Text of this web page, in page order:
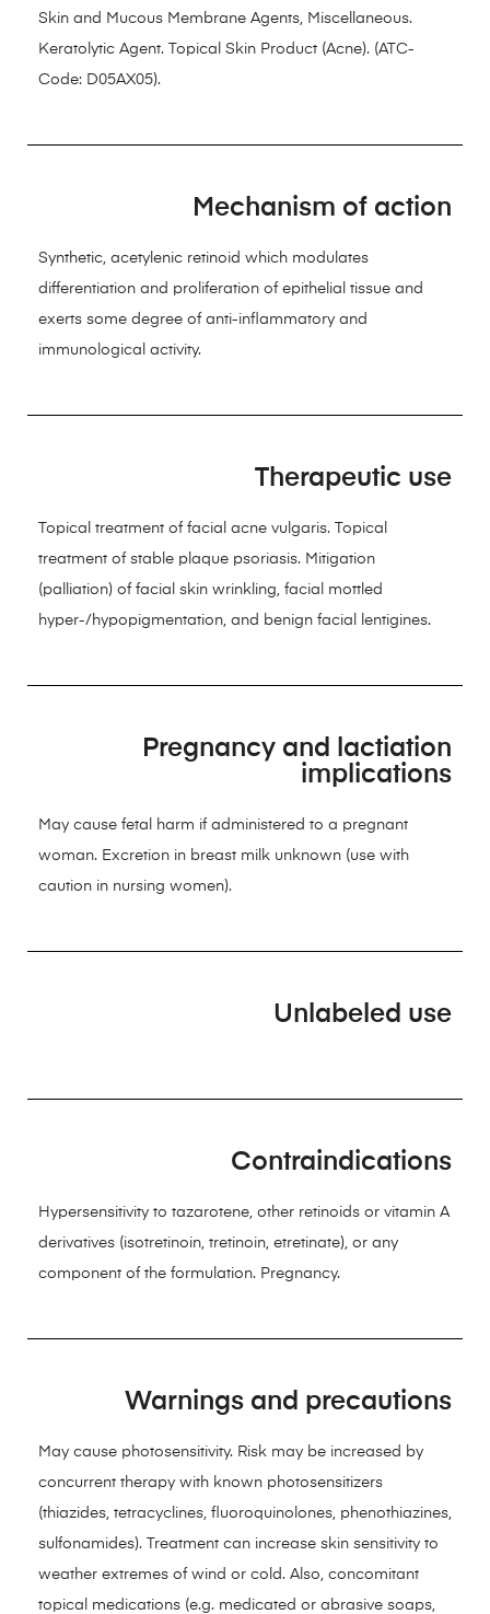
Skin and Mucous Membrane Agents, Miscellaneous.
Keratolytic Agent. Topical Skin Product (Acne). (ATC-
Code: D05AX05).
Mechanism of action
Synthetic, acetylenic retinoid which modulates
differentiation and proliferation of epithelial tissue and
exerts some degree of anti-inflammatory and
immunological activity.
Therapeutic use
Topical treatment of facial acne vulgaris. Topical
treatment of stable plaque psoriasis. Mitigation
(palliation) of facial skin wrinkling, facial mottled
hyper-/hypopigmentation, and benign facial lentigines.
Pregnancy and lactiation
implications
May cause fetal harm if administered to a pregnant
woman. Excretion in breast milk unknown (use with
caution in nursing women).
Unlabeled use
Contraindications
Hypersensitivity to tazarotene, other retinoids or vitamin A
derivatives (isotretinoin, tretinoin, etretinate), or any
component of the formulation. Pregnancy.
Warnings and precautions
May cause photosensitivity. Risk may be increased by
concurrent therapy with known photosensitizers
(thiazides, tetracyclines, fluoroquinolones, phenothiazines,
sulfonamides). Treatment can increase skin sensitivity to
weather extremes of wind or cold. Also, concomitant
topical medications (e.g. medicated or abrasive soaps,